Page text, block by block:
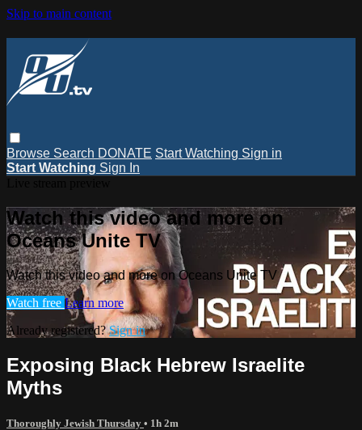
Skip to main content
Browse Search DONATE Start Watching Sign in
Start Watching Sign In
Watch this video and more on
Oceans Unite TV
Watch this video and more on Oceans Unite TV
Watch free Learn more
Already registered?Sign in
Exposing Black Hebrew Israelite
Myths
Thoroughly Jewish Thursday • 1h 2m